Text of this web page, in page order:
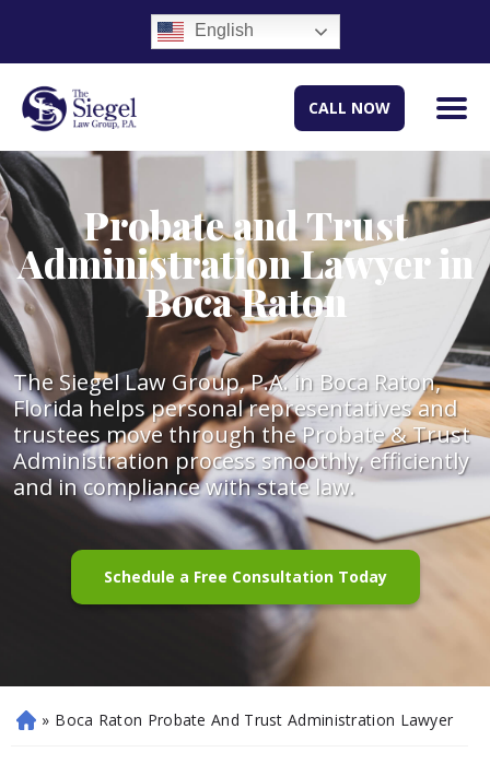
English
CALL NOW
Probate and Trust
Administration Lawyer in
Boca Raton
The Siegel Law Group, P.A. in Boca Raton,
Florida helps personal representatives and
trustees move through the Probate & Trust
Administration process smoothly, efficiently
and in compliance with state law.
Schedule a Free Consultation Today
H
» Boca Raton Probate And Trust Administration Lawyer